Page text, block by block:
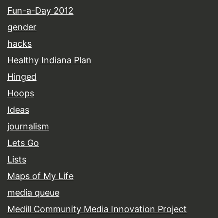
Fun-a-Day 2012
gender
hacks
Healthy Indiana Plan
Hinged
Hoops
Ideas
journalism
Lets Go
Lists
Maps of My Life
media queue
Medill Community Media Innovation Project